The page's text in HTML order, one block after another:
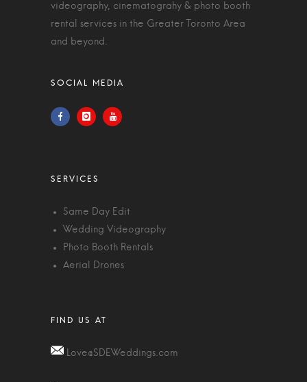
videography, cinematograhy & photo booth
rental services in the Greater Toronto Area
and beyond.
Same Day Edit
Wedding Videography
Photo Booth Rentals
Aerial Drones
Love@SDEWeddings.com